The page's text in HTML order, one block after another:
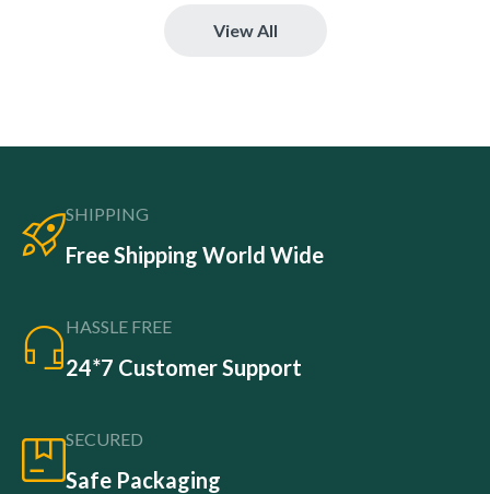
View All
SHIPPING
Free Shipping World Wide
HASSLE FREE
24*7 Customer Support
SECURED
Safe Packaging